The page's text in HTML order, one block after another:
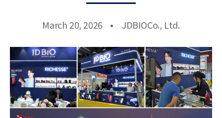
March 20, 2026 JDBIOCo., Ltd.